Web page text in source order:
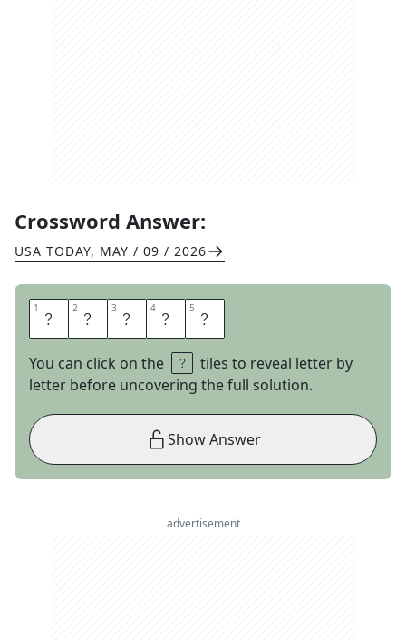
Crossword Answer:
USA TODAY, MAY / 09 / 2026
1 T 2 U 3 T 4 E 5 E
You can click on the
tiles to reveal letter by
letter before uncovering the full solution.
Show Answer
advertisement